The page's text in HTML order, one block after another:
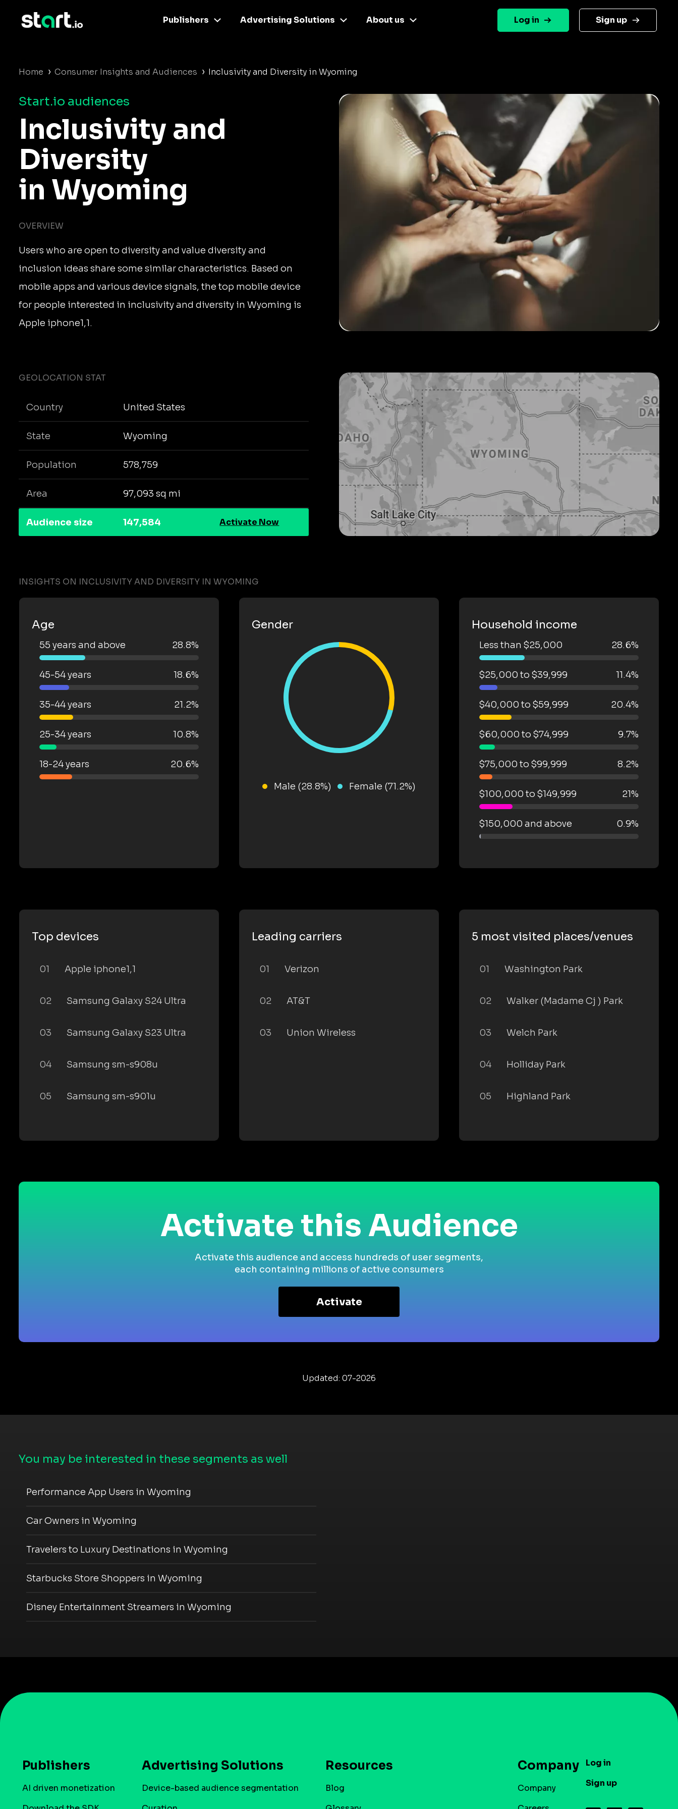
Publishers Advertising Solutions About us Log in Sign up
Home › Consumer Insights and Audiences › Inclusivity and Diversity in Wyoming
Start.io audiences
Inclusivity and
Diversity
in Wyoming
OVERVIEW
Users who are open to diversity and value diversity and
inclusion ideas share some similar characteristics. Based on
mobile apps and various device signals, the top mobile device
for people interested in inclusivity and diversity in Wyoming is
Apple iphone1,1.
GEOLOCATION STAT
Country United States
State Wyoming
Population 578,759
Area 97,093 sq mi
Audience size 147,584 Activate Now
INSIGHTS ON INCLUSIVITY AND DIVERSITY IN WYOMING
Age
55 years and above 28.8%
45-54 years 18.6%
35-44 years 21.2%
25-34 years 10.8%
18-24 years 20.6%
Gender
Male (28.8%) Female (71.2%)
Household income
Less than $25,000 28.6%
$25,000 to $39,999 11.4%
$40,000 to $59,999 20.4%
$60,000 to $74,999 9.7%
$75,000 to $99,999 8.2%
$100,000 to $149,999 21%
$150,000 and above 0.9%
Top devices
01 Apple iphone1,1
02 Samsung Galaxy S24 Ultra
03 Samsung Galaxy S23 Ultra
04 Samsung sm-s908u
05 Samsung sm-s901u
Leading carriers
01 Verizon
02 AT&T
03 Union Wireless
5 most visited places/venues
01 Washington Park
02 Walker (Madame Cj ) Park
03 Welch Park
04 Holliday Park
05 Highland Park
Activate this Audience
Activate this audience and access hundreds of user segments,
each containing millions of active consumers
Activate
Updated: 07-2026
You may be interested in these segments as well
Performance App Users in Wyoming
Car Owners in Wyoming
Travelers to Luxury Destinations in Wyoming
Starbucks Store Shoppers in Wyoming
Disney Entertainment Streamers in Wyoming
Publishers
AI driven monetization
Advertising Solutions
Device-based audience segmentation
Resources
Blog
Company
Company
Log in
Sign up